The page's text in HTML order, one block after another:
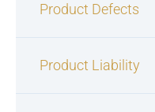
Product Defects
Product Liability